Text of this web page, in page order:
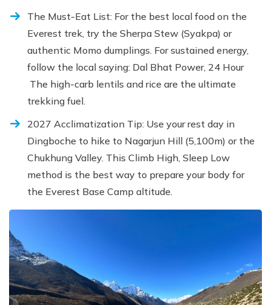
The Must-Eat List: For the best local food on the
Everest trek, try the Sherpa Stew (Syakpa) or
authentic Momo dumplings. For sustained energy,
follow the local saying: Dal Bhat Power, 24 Hour
The high-carb lentils and rice are the ultimate
trekking fuel.
2027 Acclimatization Tip: Use your rest day in
Dingboche to hike to Nagarjun Hill (5,100m) or the
Chukhung Valley. This Climb High, Sleep Low
method is the best way to prepare your body for
the Everest Base Camp altitude.